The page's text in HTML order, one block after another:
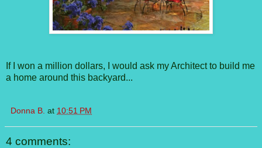
If I won a million dollars, I would ask my Architect to build me
a home around this backyard...
Donna B. at 10:51 PM
4 comments: